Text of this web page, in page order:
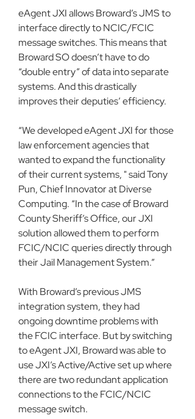
eAgent JXI allows Broward’s JMS to
interface directly to NCIC/FCIC
message switches. This means that
Broward SO doesn’t have to do
“double entry” of data into separate
systems. And this drastically
improves their deputies’ efficiency.
“We developed eAgent JXI for those
law enforcement agencies that
wanted to expand the functionality
of their current systems, " said Tony
Pun, Chief Innovator at Diverse
Computing. “In the case of Broward
County Sheriff’s Office, our JXI
solution allowed them to perform
FCIC/NCIC queries directly through
their Jail Management System.”
With Broward’s previous JMS
integration system, they had
ongoing downtime problems with
the FCIC interface. But by switching
to eAgent JXI, Broward was able to
use JXI’s Active/Active set up where
there are two redundant application
connections to the FCIC/NCIC
message switch.